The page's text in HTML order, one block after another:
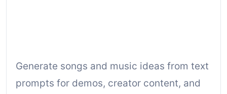
Generate songs and music ideas from text
prompts for demos, creator content, and